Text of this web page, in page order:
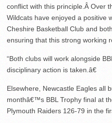
conflict with this principle.Â Over
Wildcats have enjoyed a positive
Cheshire Basketball Club and
ensuring that this strong working
“Both clubs will work alongside
disciplinary action is taken.â€
Elsewhere, Newcastle Eagles all
monthâ€™s BBL Trophy final at
Plymouth Raiders 126-79 in the